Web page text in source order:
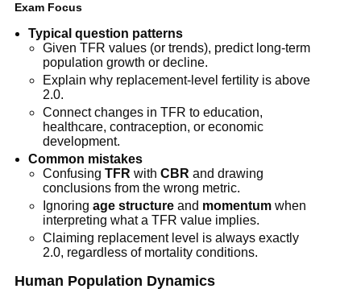
Exam Focus
Typical question patterns
Given TFR values (or trends), predict long-term
population growth or decline.
Explain why replacement-level fertility is above
2.0.
Connect changes in TFR to education,
healthcare, contraception, or economic
development.
Common mistakes
Confusing TFR with CBR and drawing
conclusions from the wrong metric.
Ignoring age structureand momentumwhen
interpreting what a TFR value implies.
Claiming replacement level is always exactly
2.0, regardless of mortality conditions.
Human Population Dynamics